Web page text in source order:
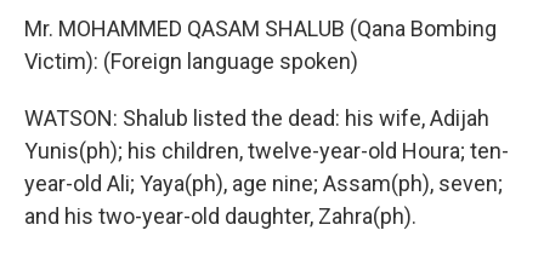
Mr. MOHAMMED QASAM SHALUB (Qana Bombing
Victim): (Foreign language spoken)
WATSON: Shalub listed the dead: his wife, Adijah
Yunis(ph); his children, twelve-year-old Houra; ten-
year-old Ali; Yaya(ph), age nine; Assam(ph), seven;
and his two-year-old daughter, Zahra(ph).